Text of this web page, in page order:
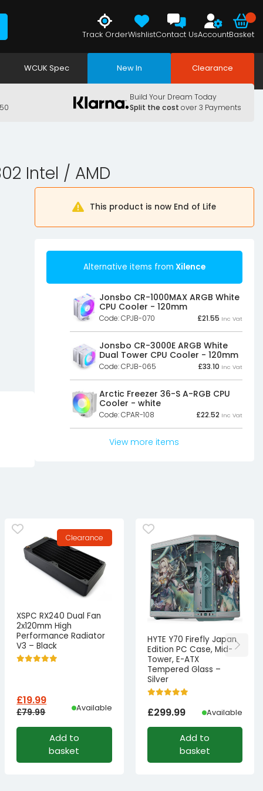
Track OrderWishlistContact UsAccountBasket
WCUK Spec New In Clearance
Build Your Dream Today
Split the cost over 3 Payments
Intel / AMD
This product is now End of Life
Alternative items from Xilence
Jonsbo CR-1000MAX ARGB White
CPU Cooler - 120mm
Code: CPJB-070 £21.55 Inc Vat
Jonsbo CR-3000E ARGB White
Dual Tower CPU Cooler - 120mm
Code: CPJB-065 £33.10 Inc Vat
Arctic Freezer 36-S A-RGB CPU
Cooler - white
Code: CPAR-108 £22.52 Inc Vat
View more items
Clearance
XSPC RX240 Dual Fan
2x120mm High
Performance Radiator
V3 – Black
£79.99
Original
was:
£19.99
Current
is:
Available
Add to
basket
HYTE Y70 Firefly Japan
Edition PC Case, Mid-
Tower, E-ATX
Tempered Glass –
Silver
£299.99 Available
Add to
basket